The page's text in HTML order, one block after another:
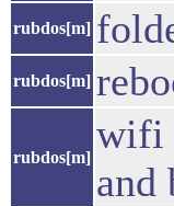
rubdos[m]
rubdos[m]
rubdos[m]
wifi
and